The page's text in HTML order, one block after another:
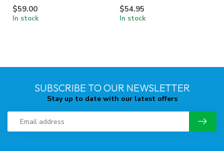
$59.00
In stock
$54.95
In stock
SUBSCRIBE TO OUR NEWSLETTER
Stay up to date with our latest offers